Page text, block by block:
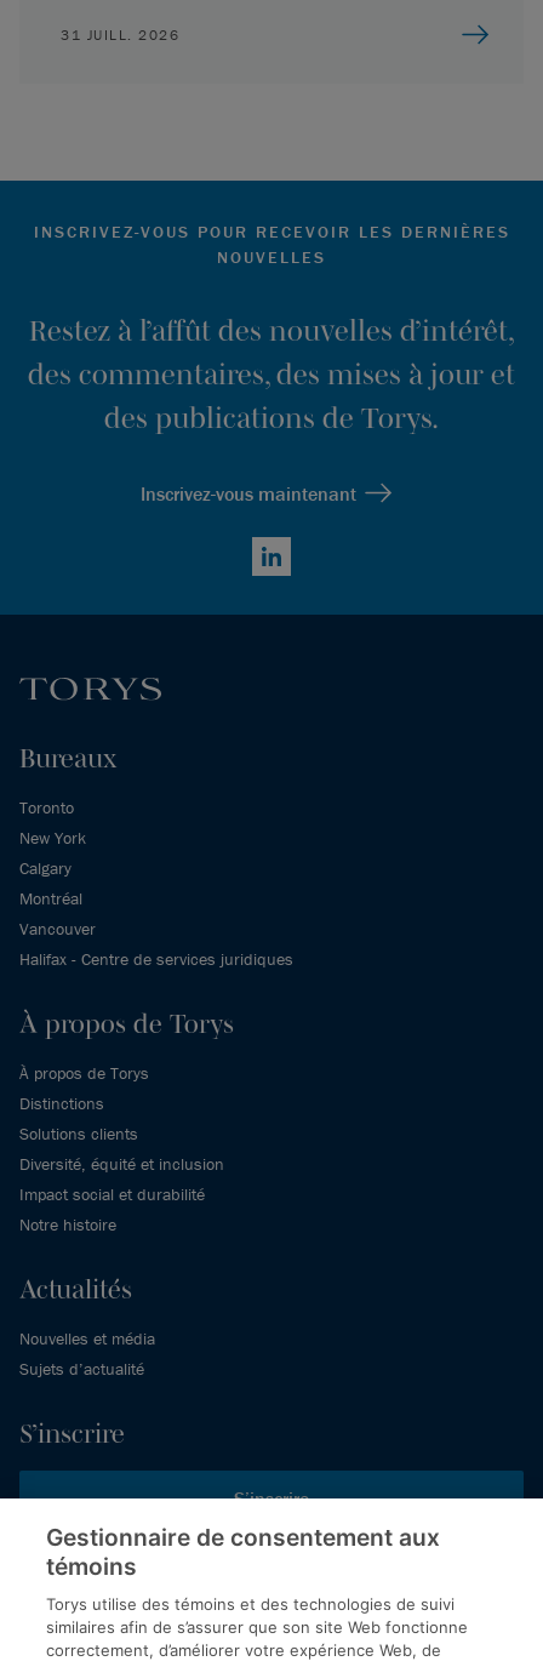
31 JUILL. 2026
INSCRIVEZ-VOUS POUR RECEVOIR LES DERNIÈRES
NOUVELLES
Restez à l’affût des nouvelles d’intérêt,
des commentaires, des mises à jour et
des publications de Torys.
Inscrivez-vous maintenant
LinkedIn
Bureaux
Toronto
New York
Calgary
Montréal
Vancouver
Halifax - Centre de services juridiques
À propos de Torys
À propos de Torys
Distinctions
Solutions clients
Diversité, équité et inclusion
Impact social et durabilité
Notre histoire
Actualités
Nouvelles et média
Sujets d’actualité
S’inscrire
S’inscrire
Inscrivez-vous aux publications de Torys pour recevoir nos derniers
commentaires, notre calendrier de webinaires et d’événements et
plus encore.
Gestionnaire de consentement aux
témoins
Torys utilise des témoins et des technologies de suivi
similaires afin de s’assurer que son site Web fonctionne
correctement, d’améliorer votre expérience Web, de